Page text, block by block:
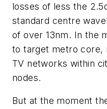
losses of less the
standard centre
of over 13nm. In the
to target metro core,
TV networks within
nodes.
But at the moment